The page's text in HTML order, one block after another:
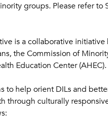
groups. Please refer to
is a collaborative
the Commission of
Education Center (AHEC).
to help orient DILs and
through culturally